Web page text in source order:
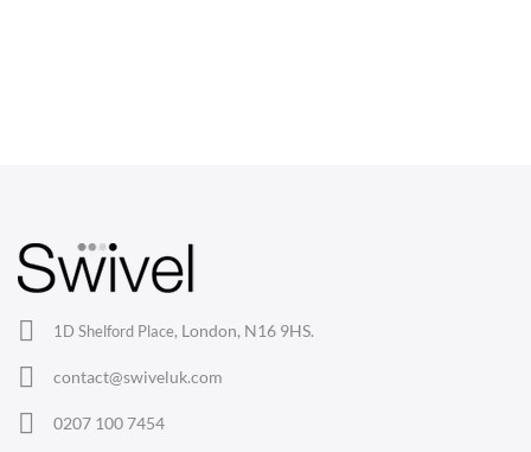
1D Shelford Place, London, N16 9HS.
contact@swiveluk.com
0207 100 7454
Lounge Chairs
Eames Chairs
Eames Lounge Chairs
Hans Wegner Chairs